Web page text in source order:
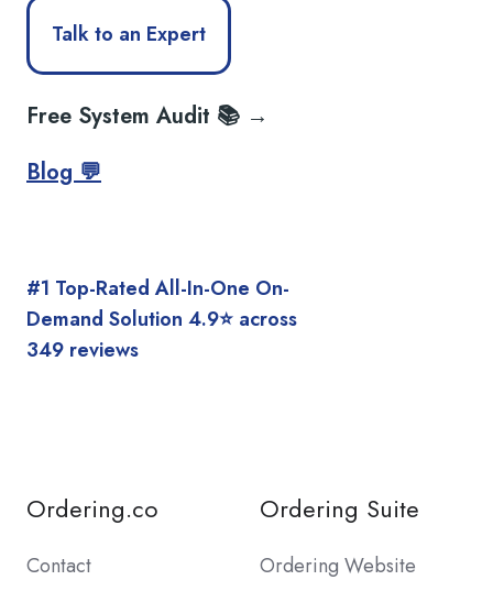
Talk to an Expert
Free System Audit 📚 →
Blog 💬
#1 Top-Rated All-In-One On-
Demand Solution 4.9⭐️ across
349 reviews
Ordering.co
Contact
Ordering Suite
Ordering Website